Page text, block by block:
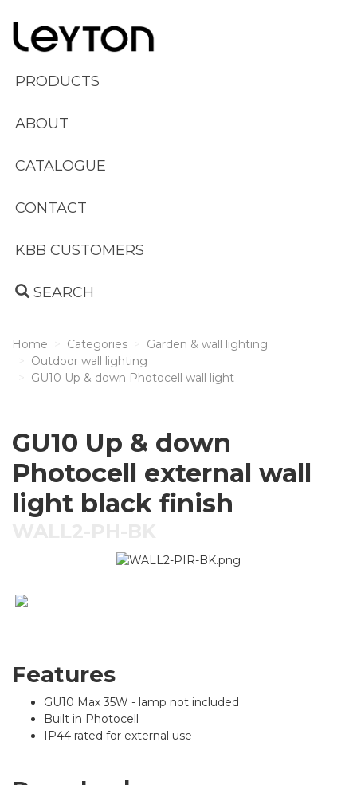
PRODUCTS
ABOUT
CATALOGUE
CONTACT
KBB CUSTOMERS
SEARCH
Home Categories
Garden & wall lighting
Outdoor wall lighting
GU10 Up & down Photocell wall light
GU10 Up & down
Photocell external wall
light black finish
Features
GU10 Max 35W - lamp not included
Built in Photocell
IP44 rated for external use